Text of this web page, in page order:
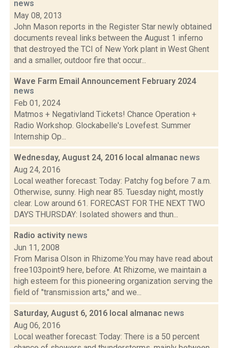
news
May 08, 2013
John Mason reports in the Register Star newly obtained
documents reveal links between the August 1 inferno
that destroyed the TCI of New York plant in West Ghent
and a smaller, outdoor fire that occur...
Wave Farm Email Announcement February 2024
news
Feb 01, 2024
Matmos + Negativland Tickets! Chance Operation +
Radio Workshop. Glockabelle's Lovefest. Summer
Internship Op...
Wednesday, August 24, 2016 local almanac news
Aug 24, 2016
Local weather forecast: Today: Patchy fog before 7 a.m.
Otherwise, sunny. High near 85. Tuesday night, mostly
clear. Low around 61. FORECAST FOR THE NEXT TWO
DAYS THURSDAY: Isolated showers and thun...
Radio activity news
Jun 11, 2008
From Marisa Olson in Rhizome:You may have read about
free103point9 here, before. At Rhizome, we maintain a
high esteem for this pioneering organization serving the
field of "transmission arts," and we...
Saturday, August 6, 2016 local almanac news
Aug 06, 2016
Local weather forecast: Today: There is a 50 percent